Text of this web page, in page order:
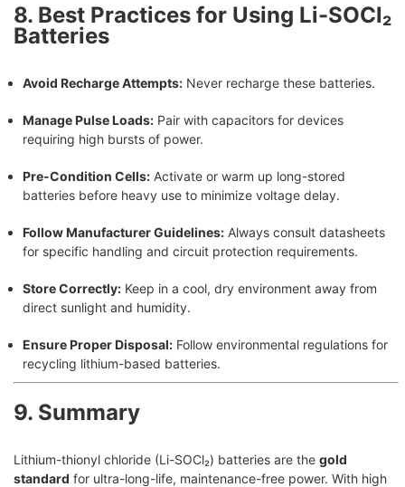
8. Best Practices for Using Li-SOCl₂
Batteries
Avoid Recharge Attempts: Never recharge these batteries.
Manage Pulse Loads: Pair with capacitors for devices
requiring high bursts of power.
Pre-Condition Cells: Activate or warm up long-stored
batteries before heavy use to minimize voltage delay.
Follow Manufacturer Guidelines: Always consult datasheets
for specific handling and circuit protection requirements.
Store Correctly: Keep in a cool, dry environment away from
direct sunlight and humidity.
Ensure Proper Disposal: Follow environmental regulations for
recycling lithium-based batteries.
9. Summary
Lithium-thionyl chloride (Li-SOCl₂) batteries are the gold
standard for ultra-long-life, maintenance-free power. With high